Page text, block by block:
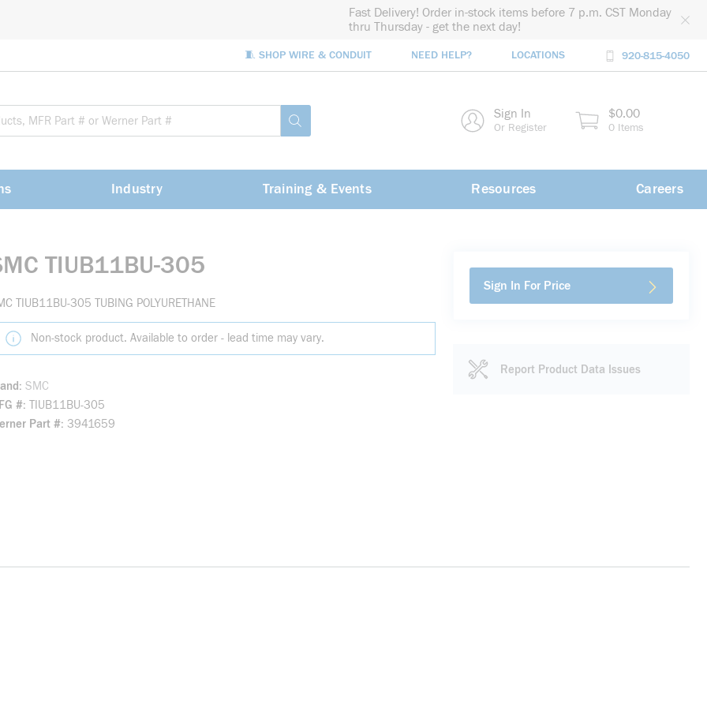
Fast Delivery! Order in-stock items before 7 p.m. CST Monday
thru Thursday - get the next day!
🧵 SHOP WIRE & CONDUIT NEED HELP? LOCATIONS 920-815-4050
submit search Sign In
Or Register
$0.00
0 Items
Industry Training & Events Resources Careers
TIUB11BU-305
TIUB11BU-305 TUBING POLYURETHANE
Non-stock product. Available to order - lead time may vary.
SMC
# TIUB11BU-305
Part # 3941659
Sign In For Price
Report Product Data Issues